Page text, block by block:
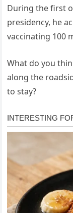
During the first
presidency, he
vaccinating 100
What do you
along the
to stay?